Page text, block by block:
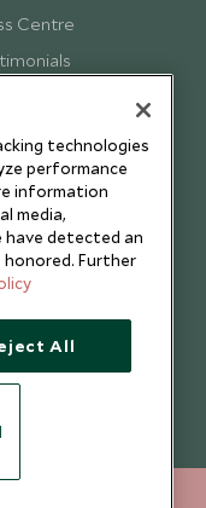
Centre
Ltd.
technologies
performance
information
media,
detected an
Further
All